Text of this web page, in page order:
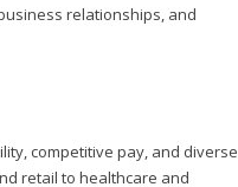
relationships, and
competitive pay, and diverse
retail to healthcare and